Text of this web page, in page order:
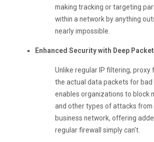
making tracking or targeting
within a network by anything
nearly impossible.
Enhanced Security with Deep
Unlike regular IP filtering, proxy
the actual data packets for bad
enables organizations to block
and other types of attacks from
business network, offering
regular firewall simply can't.